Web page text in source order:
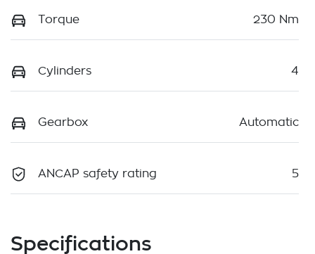
Torque 230 Nm
Cylinders 4
Gearbox Automatic
ANCAP safety rating 5
Specifications